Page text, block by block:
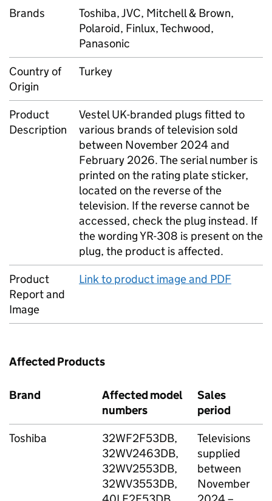
Brands
Toshiba, JVC, Mitchell & Brown,
Polaroid, Finlux, Techwood,
Panasonic
Country of
Origin
Turkey
Product
Description
Vestel UK-branded plugs fitted to
various brands of television sold
between November 2024 and
February 2026. The serial number is
printed on the rating plate sticker,
located on the reverse of the
television. If the reverse cannot be
accessed, check the plug instead. If
the wording YR-308 is present on the
plug, the product is affected.
Product
Report and
Image
Link to product image and PDF
Affected Products
Brand
Affected model
numbers
Sales
period
Toshiba
32WF2F53DB,
32WV2463DB,
32WV2553DB,
32WV3553DB,
Televisions
supplied
between
November